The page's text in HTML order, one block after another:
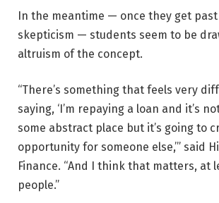
In the meantime — once they get
skepticism — students seem to be
altruism of the concept.
“There’s something that feels very
saying, ‘I’m repaying a loan and it’s
some abstract place but it’s going to
opportunity for someone else,’” said
Finance. “And I think that matters, at
people.”